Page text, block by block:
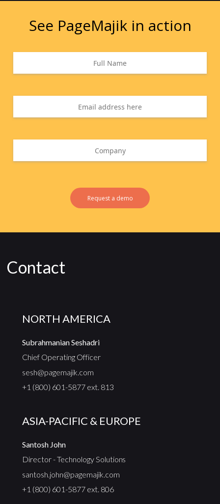
See PageMajik in action
Request a demo
Contact
NORTH AMERICA
Subrahmanian Seshadri
Chief Operating Officer
sesh@pagemajik.com
+1 (800) 601-5877 ext. 813
ASIA-PACIFIC & EUROPE
Santosh John
Director - Technology Solutions
santosh.john@pagemajik.com
+1 (800) 601-5877 ext. 806